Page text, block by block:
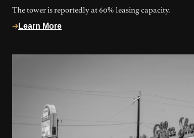
The tower is reportedly at 60% leasing capacity.
Learn More